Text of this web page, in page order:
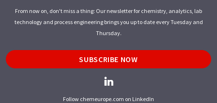
From now on, don't miss a thing: Our newsletter for chemistry, analytics, lab
technology and process engineering brings you up to date every Tuesday and
Thursday.
SUBSCRIBE NOW
Follow chemeurope.com on LinkedIn